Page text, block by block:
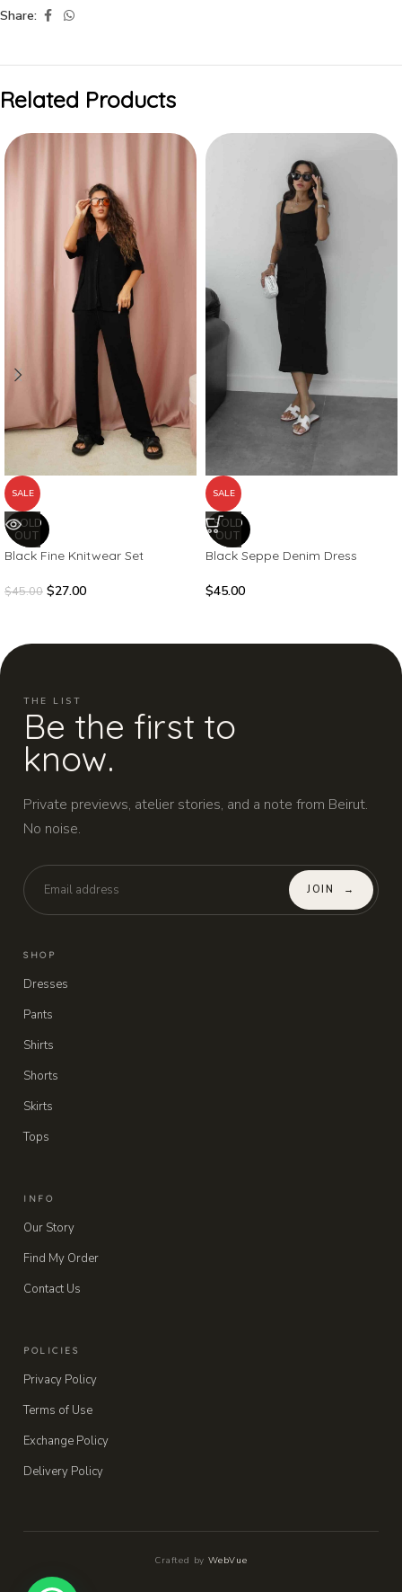
Share:
Related Products
SALE
SOLD
OUT
Black Fine Knitwear Set
$45.00 $27.00
SALE
SOLD
OUT
Black Seppe Denim Dress
$45.00
THE LIST
Be the first to
know.
Private previews, atelier stories, and a note from Beirut.
No noise.
JOIN →
SHOP
Dresses
Pants
Shirts
Shorts
Skirts
Tops
INFO
Our Story
Find My Order
Contact Us
POLICIES
Privacy Policy
Terms of Use
Exchange Policy
Delivery Policy
Crafted by WebVue